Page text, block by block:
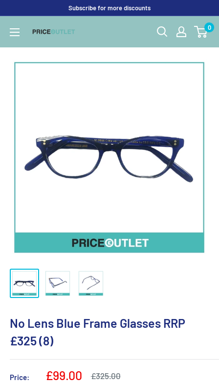
content
Subscribe for more discounts
Price
Outlet
0
No Lens Blue Frame Glasses RRP
£325 (8)
Price:
Sale
£99.00
Regular
£325.00